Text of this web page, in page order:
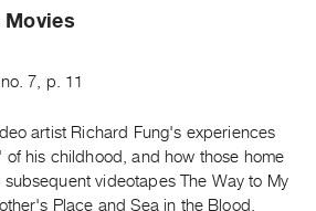
Movies
no. 7 p. 11
artist Richard Fung's experiences
of his childhood, and how those home
videotapes The Way to My
Place and Sea in the Blood.